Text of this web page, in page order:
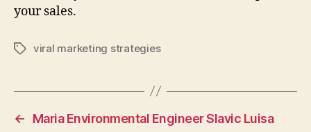
your sales.
Tagsviral marketing strategies
← Maria Environmental Engineer Slavic Luisa